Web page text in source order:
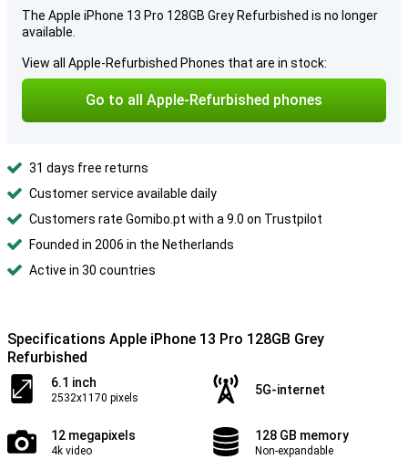
The Apple iPhone 13 Pro 128GB Grey Refurbished is no longer
available.
View all Apple-Refurbished Phones that are in stock:
Go to all Apple-Refurbished phones
31 days free returns
Customer service available daily
Customers rate Gomibo.pt with a 9.0 on Trustpilot
Founded in 2006 in the Netherlands
Active in 30 countries
Specifications Apple iPhone 13 Pro 128GB Grey
Refurbished
6.1 inch
2532x1170 pixels
5G-internet
12 megapixels
4k video
128 GB memory
Non-expandable